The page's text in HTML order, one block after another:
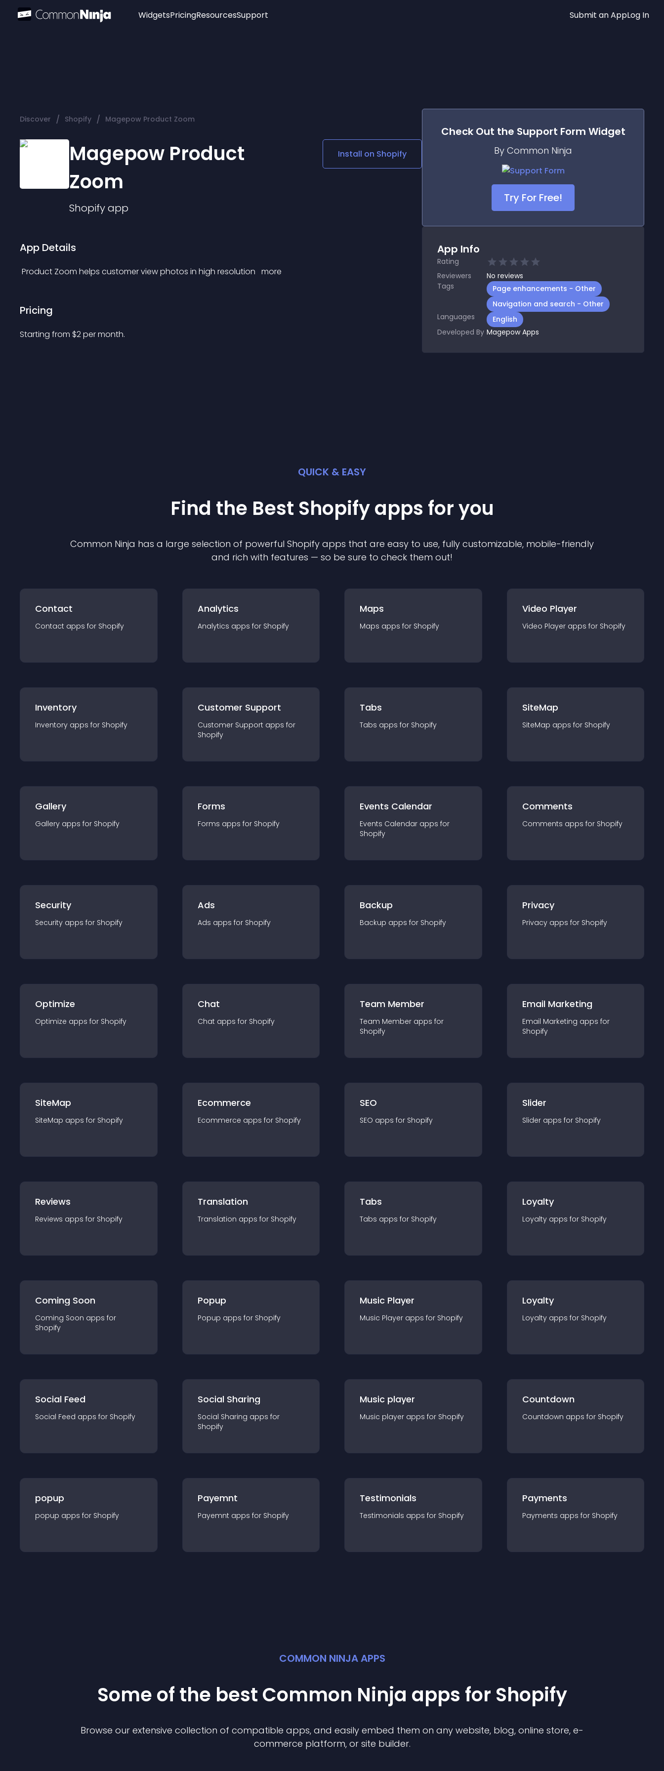
Widgets
Audio Player
Social Media Links
Lottie Player
PricingResourcesSupport Submit an AppLog In
Discover / Shopify / Magepow Product Zoom
Magepow Product
Zoom
Shopifyapp
Install on Shopify
App Details
Product Zoom helps customer view photos in high resolution more
Pricing
Starting from $2per month.
Check Out the Support Form Widget
By Common Ninja
Try For Free!
App Info
Rating
Reviewers
No reviews
Tags
Page enhancements - Other
Navigation and search - Other
Languages
English
Developed By Magepow Apps
QUICK & EASY
Find the Best Shopifyapps for you
Common Ninja has a large selection of powerful Shopify apps that are easy to use, fully customizable, mobile-friendly
and rich with features — so be sure to check them out!
Contact
Contact apps for Shopify
Analytics
Analytics apps for Shopify
Maps
Maps apps for Shopify
Video Player
Video Player apps for Shopify
Inventory
Inventory apps for Shopify
Customer Support
Customer Support apps for
Shopify
Tabs
Tabs apps for Shopify
SiteMap
SiteMap apps for Shopify
Gallery
Gallery apps for Shopify
Forms
Forms apps for Shopify
Events Calendar
Events Calendar apps for
Shopify
Comments
Comments apps for Shopify
Security
Security apps for Shopify
Ads
Ads apps for Shopify
Backup
Backup apps for Shopify
Privacy
Privacy apps for Shopify
Optimize
Optimize apps for Shopify
Chat
Chat apps for Shopify
Team Member
Team Member apps for
Shopify
Email Marketing
Email Marketing apps for
Shopify
SiteMap
SiteMap apps for Shopify
Ecommerce
Ecommerce apps for Shopify
SEO
SEO apps for Shopify
Slider
Slider apps for Shopify
Reviews
Reviews apps for Shopify
Translation
Translation apps for Shopify
Tabs
Tabs apps for Shopify
Loyalty
Loyalty apps for Shopify
Coming Soon
Coming Soon apps for
Shopify
Popup
Popup apps for Shopify
Music Player
Music Player apps for Shopify
Loyalty
Loyalty apps for Shopify
Social Feed
Social Feed apps for Shopify
Social Sharing
Social Sharing apps for
Shopify
Music player
Music player apps for Shopify
Countdown
Countdown apps for Shopify
popup
popup apps for Shopify
Payemnt
Payemnt apps for Shopify
Testimonials
Testimonials apps for Shopify
Payments
Payments apps for Shopify
COMMON NINJA APPS
Some of the best Common Ninja apps for Shopify
Browse our extensive collection of compatible apps, and easily embed them on any website, blog, online store, e-
commerce platform, or site builder.